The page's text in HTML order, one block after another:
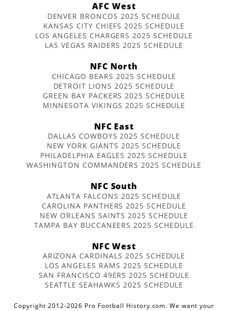
AFC West
DENVER BRONCOS 2025 SCHEDULE
KANSAS CITY CHIEFS 2025 SCHEDULE
LOS ANGELES CHARGERS 2025 SCHEDULE
LAS VEGAS RAIDERS 2025 SCHEDULE
NFC North
CHICAGO BEARS 2025 SCHEDULE
DETROIT LIONS 2025 SCHEDULE
GREEN BAY PACKERS 2025 SCHEDULE
MINNESOTA VIKINGS 2025 SCHEDULE
NFC East
DALLAS COWBOYS 2025 SCHEDULE
NEW YORK GIANTS 2025 SCHEDULE
PHILADELPHIA EAGLES 2025 SCHEDULE
WASHINGTON COMMANDERS 2025 SCHEDULE
NFC South
ATLANTA FALCONS 2025 SCHEDULE
CAROLINA PANTHERS 2025 SCHEDULE
NEW ORLEANS SAINTS 2025 SCHEDULE
TAMPA BAY BUCCANEERS 2025 SCHEDULE
NFC West
ARIZONA CARDINALS 2025 SCHEDULE
LOS ANGELES RAMS 2025 SCHEDULE
SAN FRANCISCO 49ERS 2025 SCHEDULE
SEATTLE SEAHAWKS 2025 SCHEDULE
Copyright 2012-2026 Pro Football History.com. We want your